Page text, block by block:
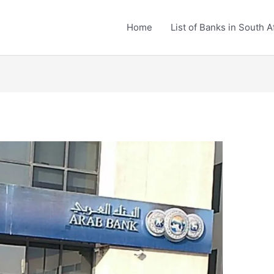
Home List of Banks in South